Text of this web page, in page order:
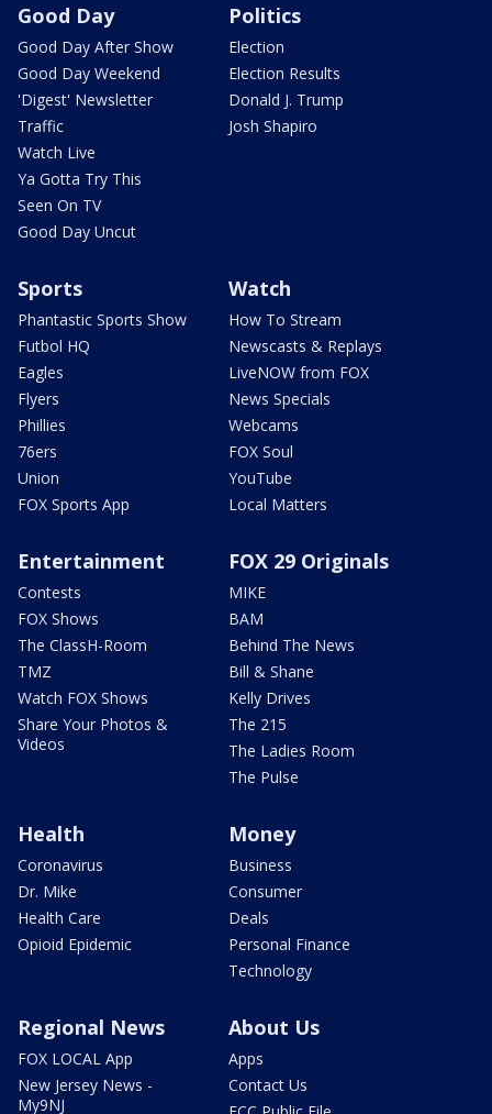
Good Day
Good Day After Show
Good Day Weekend
'Digest' Newsletter
Traffic
Watch Live
Ya Gotta Try This
Seen On TV
Good Day Uncut
Politics
Election
Election Results
Donald J. Trump
Josh Shapiro
Sports
Phantastic Sports Show
Futbol HQ
Eagles
Flyers
Phillies
76ers
Union
FOX Sports App
Watch
How To Stream
Newscasts & Replays
LiveNOW from FOX
News Specials
Webcams
FOX Soul
YouTube
Local Matters
Entertainment
Contests
FOX Shows
The ClassH-Room
TMZ
Watch FOX Shows
Share Your Photos &
Videos
FOX 29 Originals
MIKE
BAM
Behind The News
Bill & Shane
Kelly Drives
The 215
The Ladies Room
The Pulse
Health
Coronavirus
Dr. Mike
Health Care
Opioid Epidemic
Money
Business
Consumer
Deals
Personal Finance
Technology
Regional News
FOX LOCAL App
New Jersey News -
My9NJ
About Us
Apps
Contact Us